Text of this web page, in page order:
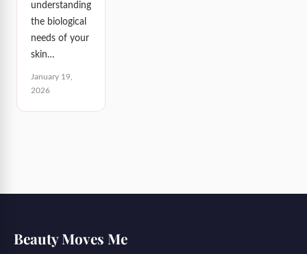
understanding
the biological
needs of your
skin…
January 19,
2026
Beauty Moves Me